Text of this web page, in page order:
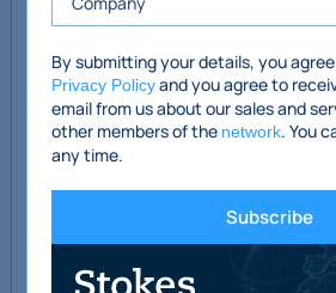
Bathroom with WC, WHB
and bath with Triton
electric shower
Gross Internal Area: 77
Outside
Walled front garden with
lawn
By submitting your details, you
Privacy Policyand you agree to
email from us about our sales and
other members of the network. You
any time.
Subscribe